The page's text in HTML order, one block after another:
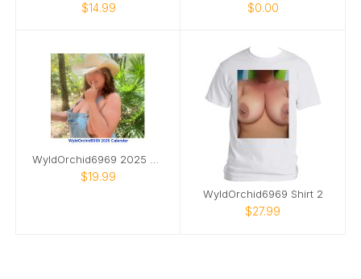
$14.99 $0.00
WyldOrchid6969 2025 Calendar
$19.99
WyldOrchid6969 Shirt 2
$27.99